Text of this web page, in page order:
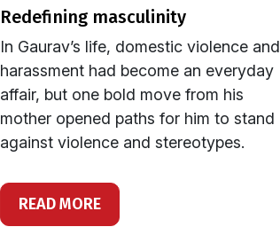
redefining masculinity
In Gaurav’s life, domestic violence and
harassment had become an everyday
affair, but one bold move from his
mother opened paths for him to stand
against violence and stereotypes.
READ MORE